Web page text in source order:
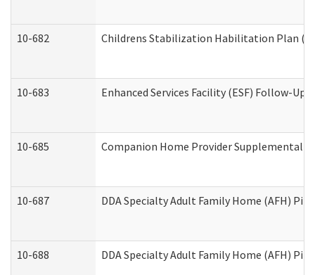
10-682 Childrens Stabilization Habilitation Plan
10-683 Enhanced Services Facility (ESF) Follow-Up
10-685 Companion Home Provider
10-687 DDA Specialty Adult Family Home (AFH)
10-688 DDA Specialty Adult Family Home (AFH)